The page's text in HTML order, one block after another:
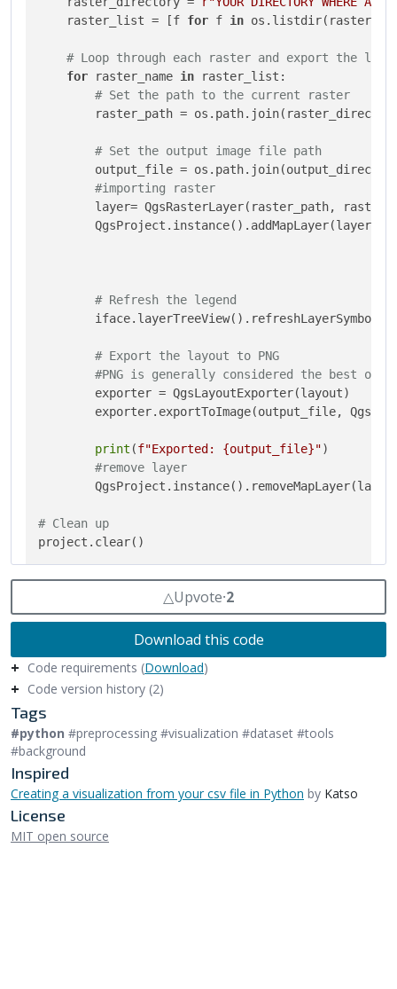
△Upvote⸱2
Download this code
Code requirements (Download)
Code version history (2)
Tags
#python #preprocessing #visualization #dataset #tools
#background
Inspired
Creating a visualization from your csv file in Python by Katso
License
MIT open source